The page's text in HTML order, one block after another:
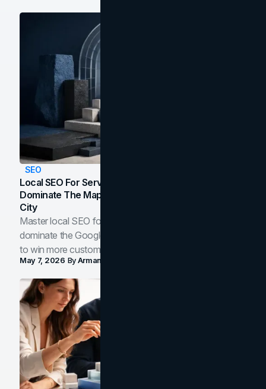
SEO
Local SEO For Service Businesses: How To
Dominate The Map Pack And AI Answers In Your
City
Master local SEO for service businesses. Learn how to
dominate the Google Map Pack and AI answer panels
to win more customers in your city.
May 7, 2026 ByArman Tale